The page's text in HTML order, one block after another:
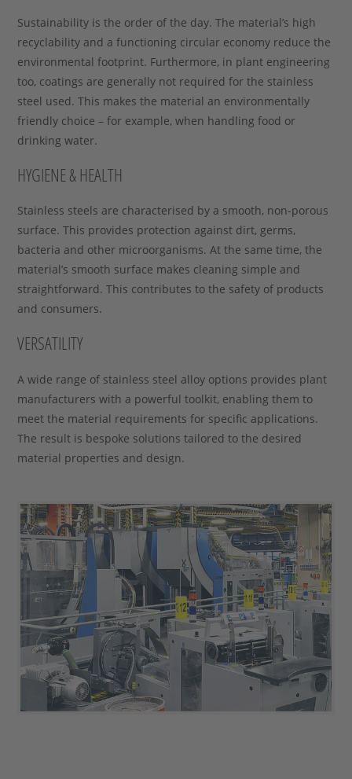
Sustainability is the order of the day. The material’s high
recyclability and a functioning circular economy reduce the
environmental footprint. Furthermore, in plant engineering
too, coatings are generally not required for the stainless
steel used. This makes the material an environmentally
friendly choice – for example, when handling food or
drinking water.
HYGIENE & HEALTH
Stainless steels are characterised by a smooth, non-porous
surface. This provides protection against dirt, germs,
bacteria and other microorganisms. At the same time, the
material’s smooth surface makes cleaning simple and
straightforward. This contributes to the safety of products
and consumers.
VERSATILITY
A wide range of stainless steel alloy options provides plant
manufacturers with a powerful toolkit, enabling them to
meet the material requirements for specific applications.
The result is bespoke solutions tailored to the desired
material properties and design.